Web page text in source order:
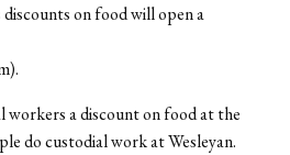
on food will open a
workers a discount on food at the
do custodial work at Wesleyan.